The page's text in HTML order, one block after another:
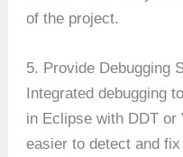
of the project.
5. Provide Debugging
Integrated debugging
in Eclipse with DDT or
easier to detect and